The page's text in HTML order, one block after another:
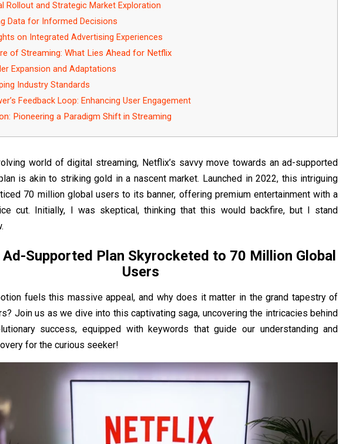
Rollout and Strategic Market Exploration
Data for Informed Decisions
on Integrated Advertising Experiences
of Streaming: What Lies Ahead for Netflix
Expansion and Adaptations
Industry Standards
Feedback Loop: Enhancing User Engagement
Pioneering a Paradigm Shift in Streaming
world of digital streaming, Netflix’s savvy move towards an ad-supported
is akin to striking gold in a nascent market. Launched in 2022, this intriguing
70 million global users to its banner, offering premium entertainment with a
cut. Initially, I was skeptical, thinking that this would backfire, but I stand
Ad-Supported Plan Skyrocketed to 70 Million Global
Users
fuels this massive appeal, and why does it matter in the grand tapestry of
Join us as we dive into this captivating saga, uncovering the intricacies behind
success, equipped with keywords that guide our understanding and
for the curious seeker!